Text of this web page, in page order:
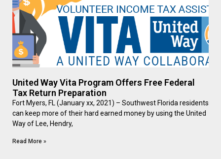
United Way Vita Program Offers Free Federal
Tax Return Preparation
Fort Myers, FL (January xx, 2021) – Southwest Florida residents
can keep more of their hard earned money by using the United
Way of Lee, Hendry,
Read More »